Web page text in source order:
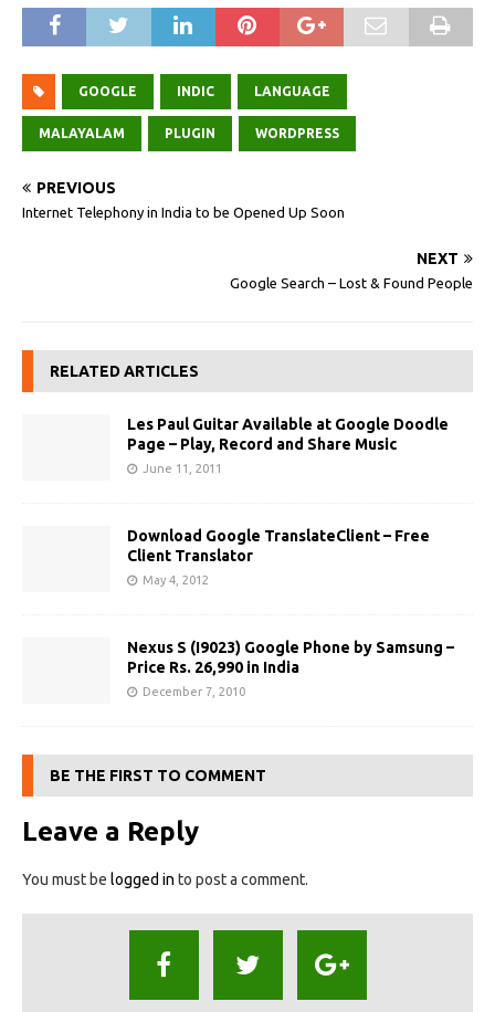
GOOGLE INDIC LANGUAGE
MALAYALAM PLUGIN WORDPRESS
PREVIOUS
Internet Telephony in India to be Opened Up Soon
NEXT
Google Search – Lost & Found People
RELATED ARTICLES
Les Paul Guitar Available at Google Doodle
Page – Play, Record and Share Music
June 11, 2011
Download Google TranslateClient – Free
Client Translator
May 4, 2012
Nexus S (I9023) Google Phone by Samsung –
Price Rs. 26,990 in India
December 7, 2010
BE THE FIRST TO COMMENT
Leave a Reply
You must be logged in to post a comment.